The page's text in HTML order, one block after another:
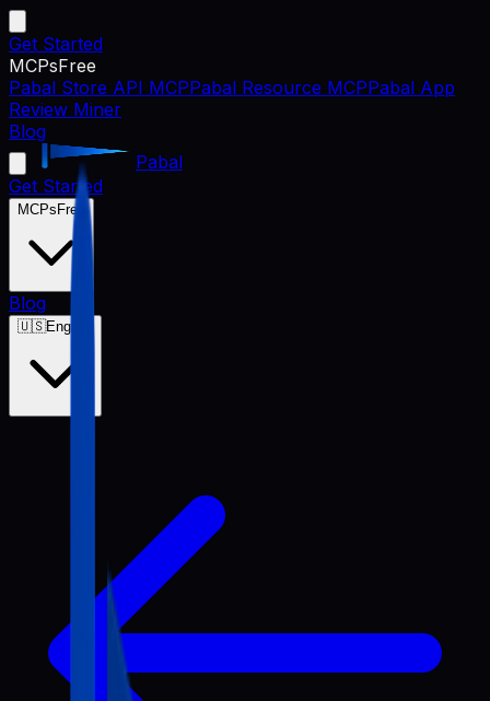
Get Started
MCPsFree
Pabal Store API MCPPabal Resource MCPPabal App
Review Miner
Blog
Pabal
Get Started
MCPs Free
Blog
🇺🇸English